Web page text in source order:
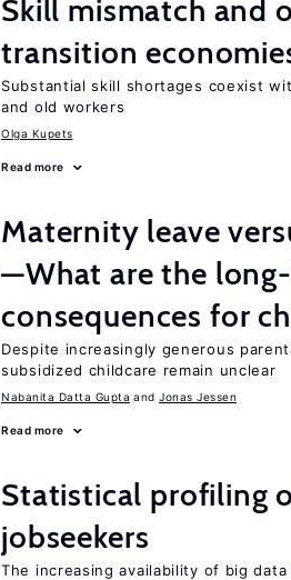
Skill mismatch and
transition
Substantial skill shortages coexist
and old workers
Olga Kupets
Read more
Maternity leave
—What are the
consequences for
Despite increasingly generous
subsidized childcare remain unclear
Nabanita Datta Gupta Jonas Jessen
Read more
Statistical profiling
jobseekers
The increasing availability of big